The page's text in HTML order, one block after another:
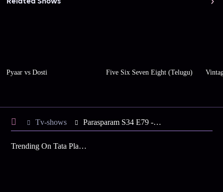
Pyaar vs Dosti Five Six Seven Eight (Telugu)
Tv-shows Parasparam S34 E79 - Jennifer in Trouble?
Trending On Tata Play Binge